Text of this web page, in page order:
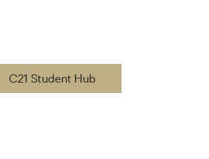
C21 Student Hub